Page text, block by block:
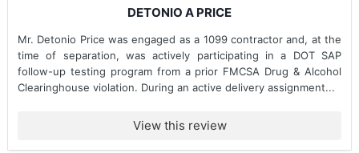
DETONIO A PRICE
Mr. Detonio Price was engaged as a 1099 contractor and, at the
time of separation, was actively participating in a DOT SAP
follow-up testing program from a prior FMCSA Drug & Alcohol
Clearinghouse violation. During an active delivery assignment...
View this review